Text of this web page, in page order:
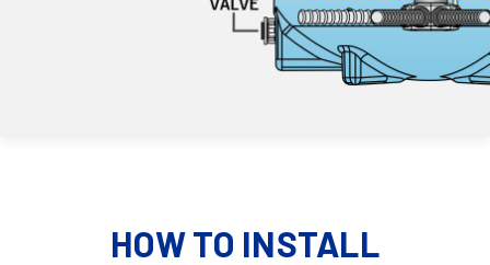
HOW TO INSTALL